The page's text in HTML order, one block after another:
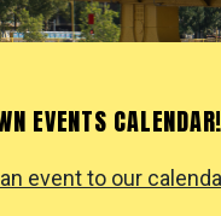
EVENTS CALENDAR!
event to our